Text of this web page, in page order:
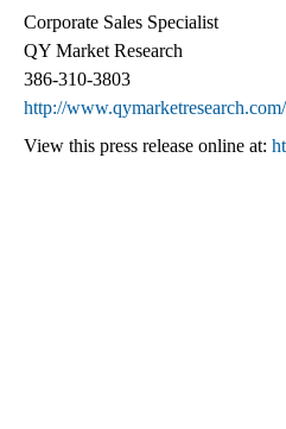
Corporate Sales Specialist
QY Market Research
386-310-3803
http://www.qymarketresearch.com/
View this press release online at: